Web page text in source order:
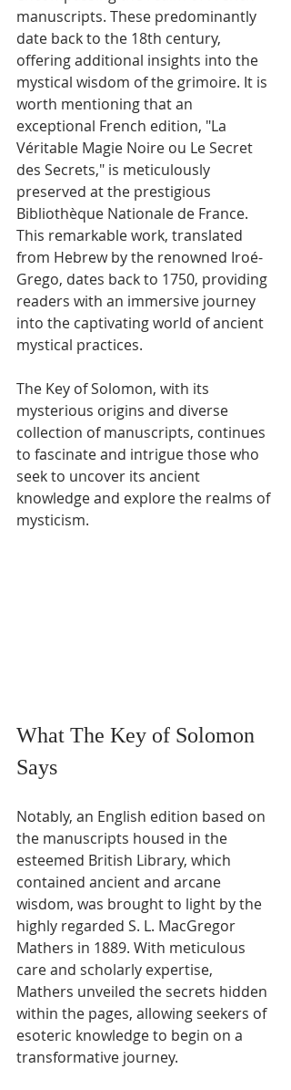
manuscripts. These predominantly
date back to the 18th century,
offering additional insights into the
mystical wisdom of the grimoire. It is
worth mentioning that an
exceptional French edition, "La
Véritable Magie Noire ou Le Secret
des Secrets," is meticulously
preserved at the prestigious
Bibliothèque Nationale de France.
This remarkable work, translated
from Hebrew by the renowned Iroé-
Grego, dates back to 1750, providing
readers with an immersive journey
into the captivating world of ancient
mystical practices.
The Key of Solomon, with its
mysterious origins and diverse
collection of manuscripts, continues
to fascinate and intrigue those who
seek to uncover its ancient
knowledge and explore the realms of
mysticism.
What The Key of Solomon
Says
Notably, an English edition based on
the manuscripts housed in the
esteemed British Library, which
contained ancient and arcane
wisdom, was brought to light by the
highly regarded S. L. MacGregor
Mathers in 1889. With meticulous
care and scholarly expertise,
Mathers unveiled the secrets hidden
within the pages, allowing seekers of
esoteric knowledge to begin on a
transformative journey.